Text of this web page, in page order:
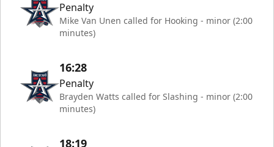
Penalty
Mike Van Unen called for Hooking - minor (2:00
minutes)
16:28
Penalty
Brayden Watts called for Slashing - minor (2:00
minutes)
18:19